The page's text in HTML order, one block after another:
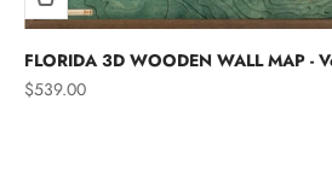
FLORIDA 3D WOODEN WALL MAP -
Sale price
$539.00